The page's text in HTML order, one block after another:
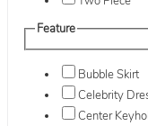
Feature
Bubble Skirt
Celebrity
Center